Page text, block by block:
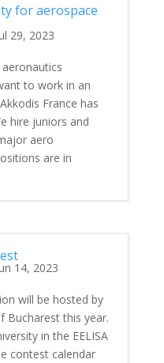
for aerospace
29, 2023
to work in an
France has
hire juniors and
aero
are in
14, 2023
will be hosted by
Bucharest this year.
in the EELISA
contest calendar